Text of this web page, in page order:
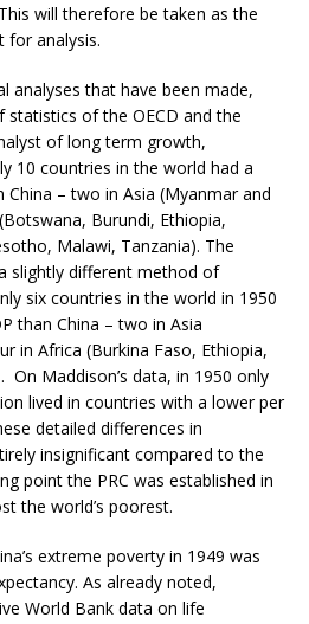
will therefore be taken as the
for analysis.
analyses that have been made,
of the OECD and the
of long term growth,
10 countries in the world had a
– two in Asia (Myanmar and
Burundi, Ethiopia,
Malawi, Tanzania). The
slightly different method of
six countries in the world in 1950
than China – two in Asia
in Africa (Burkina Faso, Ethiopia,
Maddison’s data, in 1950 only
lived in countries with a lower per
detailed differences in
insignificant compared to the
point the PRC was established in
the world’s poorest.
extreme poverty in 1949 was
As already noted,
World Bank data on life